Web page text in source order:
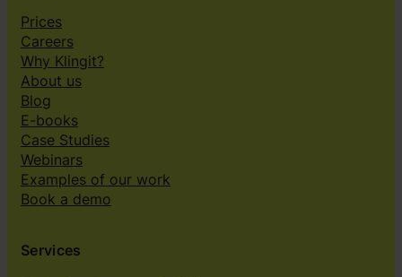
Prices
Careers
Why Klingit?
About us
Blog
E-books
Case Studies
Webinars
Examples of our work
Book a demo
Services